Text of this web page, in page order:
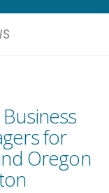
for
Oregon